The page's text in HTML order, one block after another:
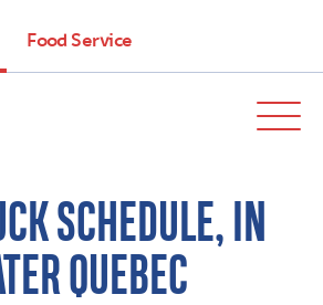
Food Service
SCHEDULE, IN
QUEBEC